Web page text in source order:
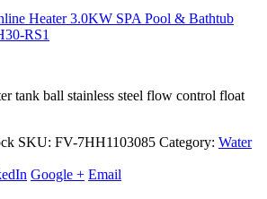
SPA Pool & Bathtub
RS1
tank ball stainless steel flow control float
SKU: FV-7HH1103085 Category: Water
Google + Email